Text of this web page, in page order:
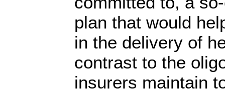
plan that would
in the delivery of
contrast to the
insurers maintain